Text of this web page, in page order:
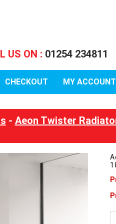
US ON : 01254 234811
CHECKOUT MY ACCOUNT
- Aeon Twister